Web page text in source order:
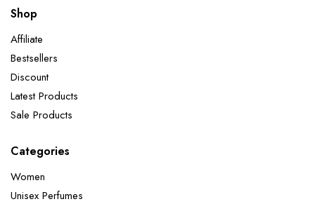
Shop
Affiliate
Bestsellers
Discount
Latest Products
Sale Products
Categories
Women
Unisex Perfumes